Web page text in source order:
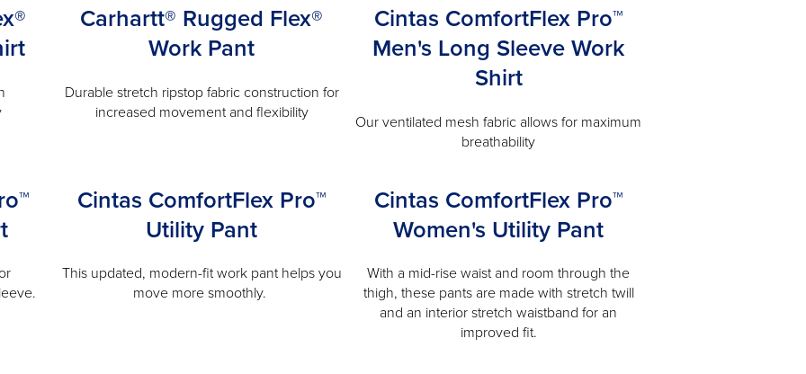
Carhartt® Rugged Flex®
Work Pant
Durable stretch ripstop fabric construction for
increased movement and flexibility
Cintas ComfortFlex Pro™
Men's Long Sleeve Work
Shirt
Our ventilated mesh fabric allows for maximum
breathability
Cintas ComfortFlex Pro™
Utility Pant
This updated, modern-fit work pant helps you
move more smoothly.
Cintas ComfortFlex Pro™
Women's Utility Pant
With a mid-rise waist and room through the
thigh, these pants are made with stretch twill
and an interior stretch waistband for an
improved fit.